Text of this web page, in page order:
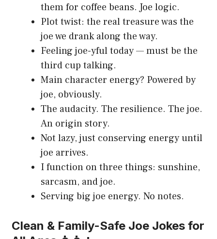
them for coffee beans. Joe logic.
Plot twist: the real treasure was the
joe we drank along the way.
Feeling joe-yful today — must be the
third cup talking.
Main character energy? Powered by
joe, obviously.
The audacity. The resilience. The joe.
An origin story.
Not lazy, just conserving energy until
joe arrives.
I function on three things: sunshine,
sarcasm, and joe.
Serving big joe energy. No notes.
Clean & Family-Safe Joe Jokes for